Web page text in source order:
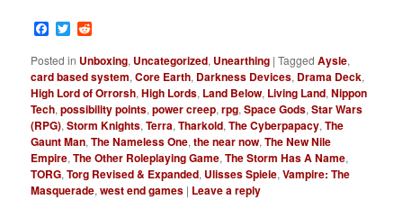
Facebook
Twitter
Posted in Unboxing, Uncategorized, Unearthing |Tagged Aysle,
card based system,Core Earth, Darkness Devices, Drama Deck,
High Lord of Orrorsh,High Lords, Land Below, Living Land,Nippon
Tech,possibility points,power creep,rpg,Space Gods,Star Wars
(RPG),Storm Knights,Terra,Tharkold,The Cyberpapacy,The
Gaunt Man,The Nameless One,the near now,The New Nile
Empire,The Other Roleplaying Game,The Storm Has A Name,
TORG,Torg Revised & Expanded, Ulisses Spiele,Vampire: The
Masquerade,west end games | Leave a reply